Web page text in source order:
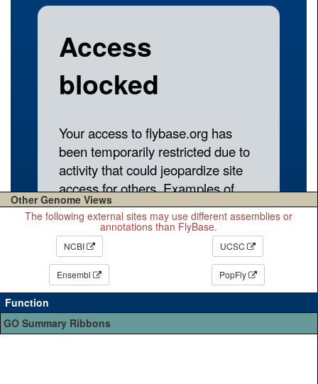
Other Genome Views
The following external sites may use different assemblies or
annotations than FlyBase.
NCBI UCSC
Ensembl PopFly
Function
GO Summary Ribbons